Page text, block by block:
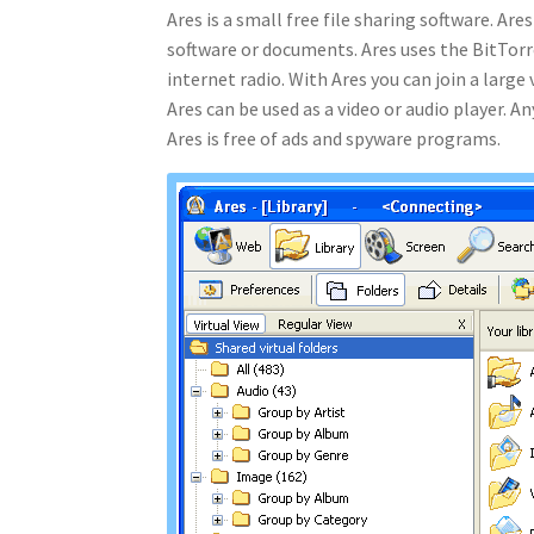
Ares is a small free file sharing software.
software or documents. Ares uses the
internet radio. With Ares you can join a
Ares can be used as a video or audio player.
Ares is free of ads and spyware programs.